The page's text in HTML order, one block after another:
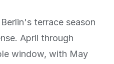
terrace season
April through
window, with May